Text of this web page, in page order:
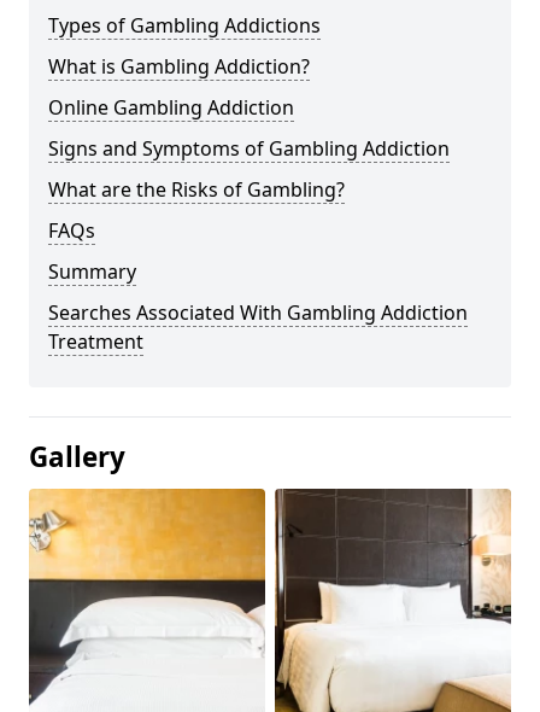
Types of Gambling Addictions
What is Gambling Addiction?
Online Gambling Addiction
Signs and Symptoms of Gambling Addiction
What are the Risks of Gambling?
FAQs
Summary
Searches Associated With Gambling Addiction
Treatment
Gallery